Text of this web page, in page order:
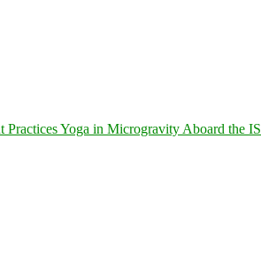
Practices Yoga in Microgravity Aboard the